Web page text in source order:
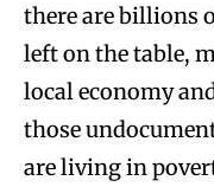
there are billions
left on the table,
local economy
those
are living in